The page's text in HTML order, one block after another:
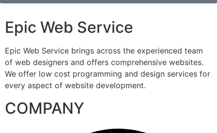
Epic Web Service
Epic Web Service brings across the experienced team
of web designers and offers comprehensive websites.
We offer low cost programming and design services for
every aspect of website development.
COMPANY